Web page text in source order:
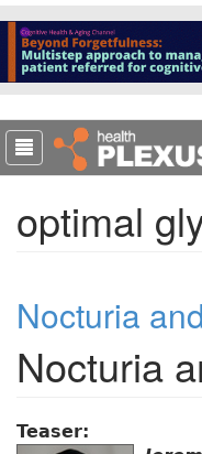
p
o
m
a
optimal
Nocturia
Nocturia
Teaser: